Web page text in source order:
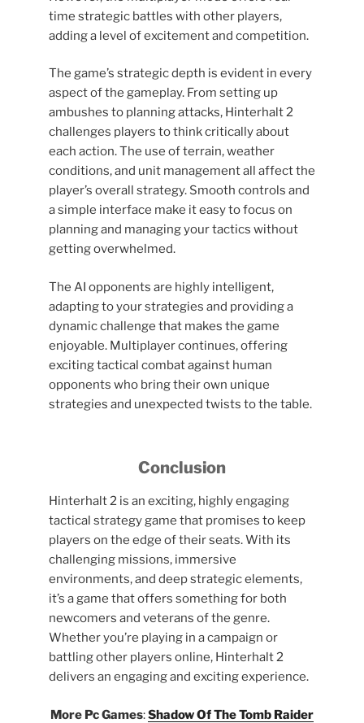
time strategic battles with other players,
adding a level of excitement and competition.
The game’s strategic depth is evident in every
aspect of the gameplay. From setting up
ambushes to planning attacks, Hinterhalt 2
challenges players to think critically about
each action. The use of terrain, weather
conditions, and unit management all affect the
player’s overall strategy. Smooth controls and
a simple interface make it easy to focus on
planning and managing your tactics without
getting overwhelmed.
The AI ​​opponents are highly intelligent,
adapting to your strategies and providing a
dynamic challenge that makes the game
enjoyable. Multiplayer continues, offering
exciting tactical combat against human
opponents who bring their own unique
strategies and unexpected twists to the table.
Conclusion
Hinterhalt 2 is an exciting, highly engaging
tactical strategy game that promises to keep
players on the edge of their seats. With its
challenging missions, immersive
environments, and deep strategic elements,
it’s a game that offers something for both
newcomers and veterans of the genre.
Whether you’re playing in a campaign or
battling other players online, Hinterhalt 2
delivers an engaging and exciting experience.
More Pc Games:Shadow Of The Tomb Raider